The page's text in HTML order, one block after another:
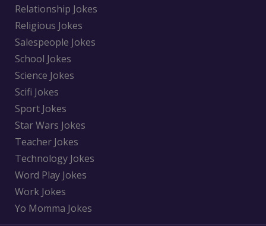
Relationship Jokes
Religious Jokes
Salespeople Jokes
School Jokes
Science Jokes
Scifi Jokes
Sport Jokes
Star Wars Jokes
Teacher Jokes
Technology Jokes
Word Play Jokes
Work Jokes
Yo Momma Jokes